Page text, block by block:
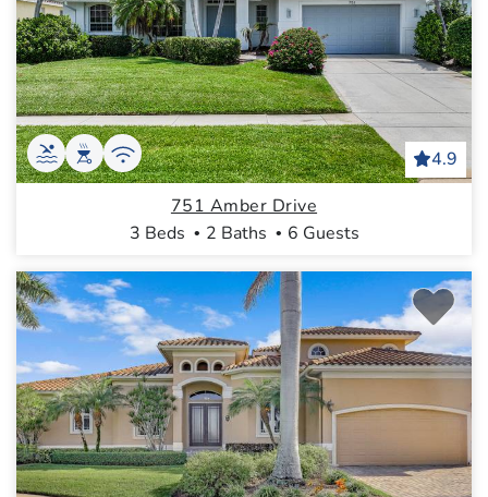
4.9
751 Amber Drive
3 Beds
2 Baths 6 Guests